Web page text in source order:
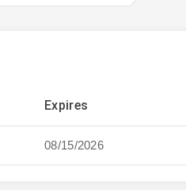
Expires
08/15/2026